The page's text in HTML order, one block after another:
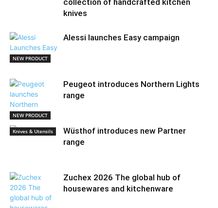
collection of handcrafted kitchen
knives
NEW PRODUCT
Alessi launches Easy campaign
NEW PRODUCT
Peugeot introduces Northern Lights
range
Knives & Utensils
Wüsthof introduces new Partner
range
Zuchex 2026 The global hub of
housewares and kitchenware